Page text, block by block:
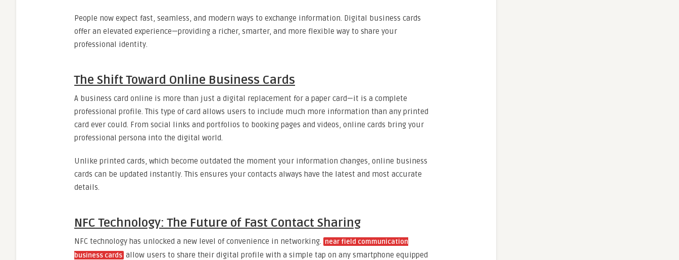
People now expect fast, seamless, and modern ways to exchange information. Digital business cards
offer an elevated experience—providing a richer, smarter, and more flexible way to share your
professional identity.
The Shift Toward Online Business Cards
A business card online is more than just a digital replacement for a paper card—it is a complete
professional profile. This type of card allows users to include much more information than any printed
card ever could. From social links and portfolios to booking pages and videos, online cards bring your
professional persona into the digital world.
Unlike printed cards, which become outdated the moment your information changes, online business
cards can be updated instantly. This ensures your contacts always have the latest and most accurate
details.
NFC Technology: The Future of Fast Contact Sharing
NFC technology has unlocked a new level of convenience in networking. near field communication
business cards allow users to share their digital profile with a simple tap on any smartphone equipped